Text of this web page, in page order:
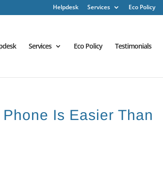
Helpdesk Services Eco Policy
Services Eco Policy Testimonials
Is Easier Than